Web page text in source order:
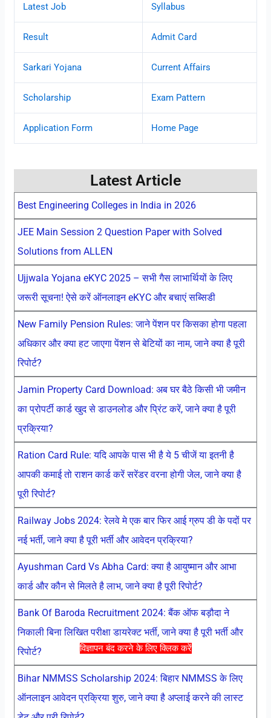
विज्ञापन बंद करने के लिए क्लिक करें
Latest Job Syllabus
Result Admit Card
Sarkari Yojana Current Affairs
Scholarship Exam Pattern
Application Form Home Page
Latest Article
Best Engineering Colleges in India in 2026
JEE Main Session 2 Question Paper with Solved
Solutions from ALLEN
Ujjwala Yojana eKYC 2025 – सभी गैस लाभार्थियों के लिए
जरूरी सूचना! ऐसे करें ऑनलाइन eKYC और बचाएं सब्सिडी
New Family Pension Rules: जाने पेंशन पर किसका होगा पहला
अधिकार और क्या हट जाएगा पेंशन से बेटियों का नाम, जाने क्या है पूरी
रिपोर्ट?
Jamin Property Card Download: अब घर बैठे किसी भी जमीन
का प्रोपर्टी कार्ड खुद से डाउनलोड और प्रिंट करें, जाने क्या है पूरी
प्रक्रिया?
Ration Card Rule: यदि आपके पास भी है ये 5 चीजें या इतनी है
आपकी कमाई तो राशन कार्ड करें सरेंडर वरना होगी जेल, जाने क्या है
पूरी रिपोर्ट?
Railway Jobs 2024: रेलवे मे एक बार फिर आई ग्रुप डी के पदों पर
नई भर्ती, जाने क्या है पूरी भर्ती और आवेदन प्रक्रिया?
Ayushman Card Vs Abha Card: क्या है आयुष्मान और आभा
कार्ड और कौन से मिलते है लाभ, जाने क्या है पूरी रिपोर्ट?
Bank Of Baroda Recruitment 2024: बैंक ऑफ बड़ौदा ने
निकाली बिना लिखित परीक्षा डायरेक्ट भर्ती, जाने क्या है पूरी भर्ती और
रिपोर्ट?
Bihar NMMSS Scholarship 2024: बिहार NMMSS के लिए
ऑनलाइन आवेदन प्रक्रिया शुरु, जाने क्या है अप्लाई करने की लास्ट